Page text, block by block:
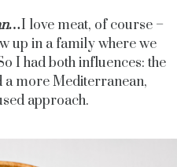
I love meat, of course –
up in a family where we
I had both influences: the
more Mediterranean,
approach.